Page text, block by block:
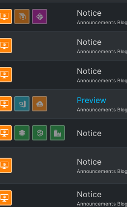
Notice
Announcements Blog
Notice
Announcements Blog
Notice
Announcements Blog
Preview
Announcements Blog
Notice
Notice
Announcements Blog
Notice
Announcements Blog